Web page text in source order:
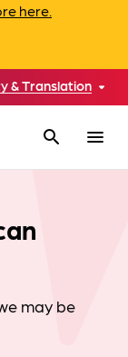
here.
& Translation
search menu
may be